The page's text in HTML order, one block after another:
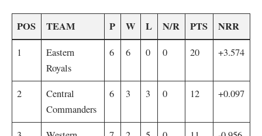
POS TEAM P W L N/R PTS NRR
1
Eastern
Royals
6 6 0 0 20 +3.574
2
Central
Commanders
6 3 3 0 12 +0.097